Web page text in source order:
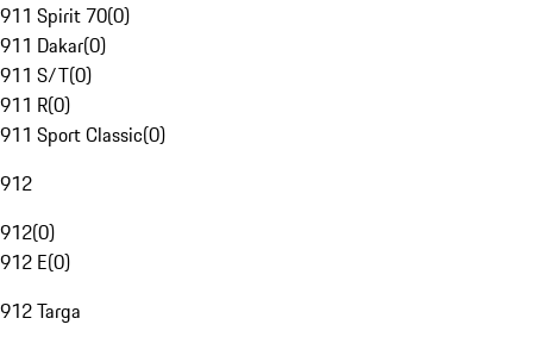
911 Spirit 70(0)
911 Dakar(0)
911 S/T(0)
911 R(0)
911 Sport Classic(0)
912
912(0)
912 E(0)
912 Targa